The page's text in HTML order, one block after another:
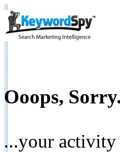
Ooops,
...your activity